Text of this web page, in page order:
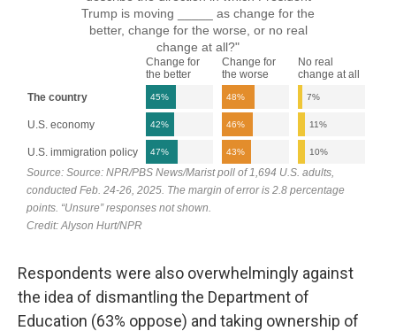
Respondents were also overwhelmingly against
the idea of dismantling the Department of
Education (63% oppose) and taking ownership of